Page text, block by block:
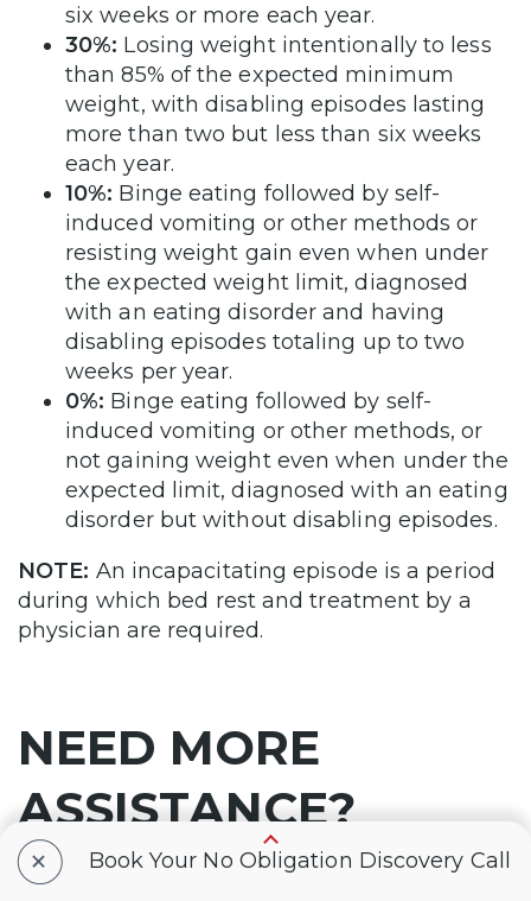
six weeks or more each year.
30%: Losing weight intentionally to less
than 85% of the expected minimum
weight, with disabling episodes lasting
more than two but less than six weeks
each year.
10%: Binge eating followed by self-
induced vomiting or other methods or
resisting weight gain even when under
the expected weight limit, diagnosed
with an eating disorder and having
disabling episodes totaling up to two
weeks per year.
0%: Binge eating followed by self-
induced vomiting or other methods, or
not gaining weight even when under the
expected limit, diagnosed with an eating
disorder but without disabling episodes.
NOTE: An incapacitating episode is a period
during which bed rest and treatment by a
physician are required.
NEED MORE
ASSISTANCE?
+ Book Your No Obligation Discovery Call